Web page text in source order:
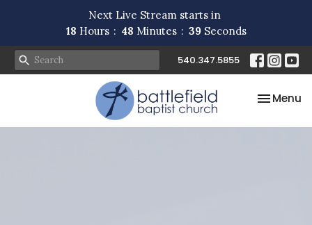
Next Live Stream starts in
18 Hours 48 Minutes 39 Seconds
540.347.5855
Toggle
Menu